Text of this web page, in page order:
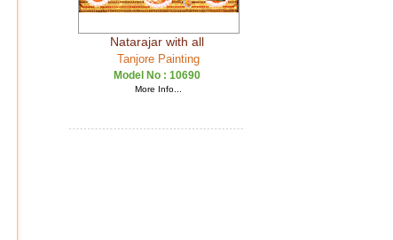
Natarajar with all
Tanjore Painting
Model No : 10690
More Info...